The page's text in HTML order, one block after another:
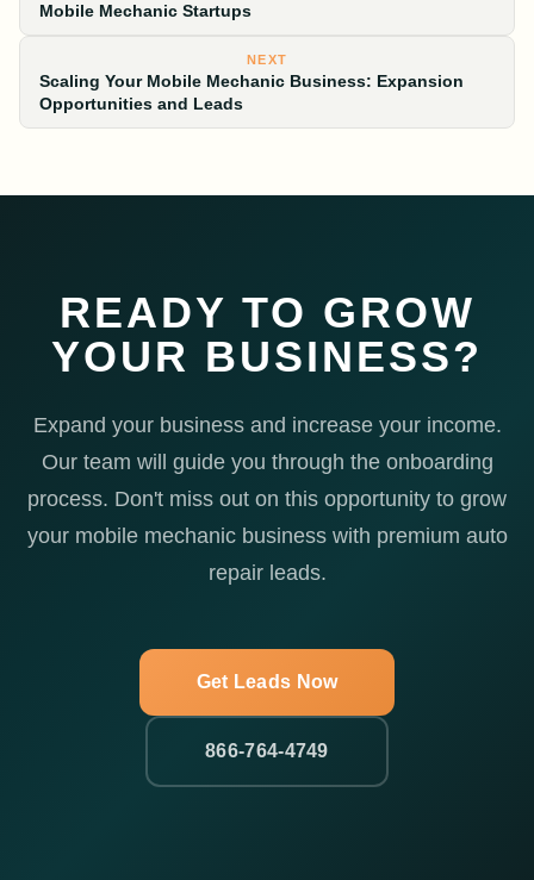
Mobile Mechanic Startups
NEXT
Scaling Your Mobile Mechanic Business: Expansion
Opportunities and Leads
READY TO GROW
YOUR BUSINESS?
Expand your business and increase your income.
Our team will guide you through the onboarding
process. Don't miss out on this opportunity to grow
your mobile mechanic business with premium auto
repair leads.
Get Leads Now
866-764-4749